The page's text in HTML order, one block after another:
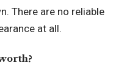
There are no reliable
at all.